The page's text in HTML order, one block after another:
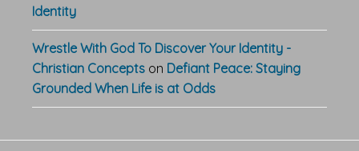
Identity
Wrestle With God To Discover Your Identity -
Christian Concepts on Defiant Peace: Staying
Grounded When Life is at Odds